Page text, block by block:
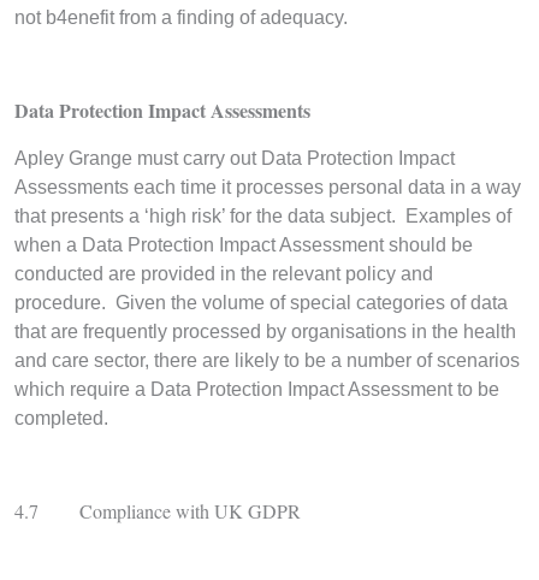
not b4enefit from a finding of adequacy.
Data Protection Impact Assessments
Apley Grange must carry out Data Protection Impact
Assessments each time it processes personal data in a way
that presents a ‘high risk’ for the data subject. Examples of
when a Data Protection Impact Assessment should be
conducted are provided in the relevant policy and
procedure. Given the volume of special categories of data
that are frequently processed by organisations in the health
and care sector, there are likely to be a number of scenarios
which require a Data Protection Impact Assessment to be
completed.
4.7 Compliance with UK GDPR